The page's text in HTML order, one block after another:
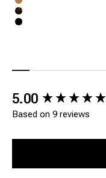
Honey
Tortoise
Black
5.00
Based on 9 reviews
New content loaded